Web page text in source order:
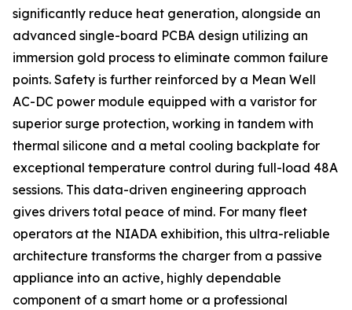
significantly reduce heat generation, alongside an
advanced single-board PCBA design utilizing an
immersion gold process to eliminate common failure
points. Safety is further reinforced by a Mean Well
AC-DC power module equipped with a varistor for
superior surge protection, working in tandem with
thermal silicone and a metal cooling backplate for
exceptional temperature control during full-load 48A
sessions. This data-driven engineering approach
gives drivers total peace of mind. For many fleet
operators at the NIADA exhibition, this ultra-reliable
architecture transforms the charger from a passive
appliance into an active, highly dependable
component of a smart home or a professional